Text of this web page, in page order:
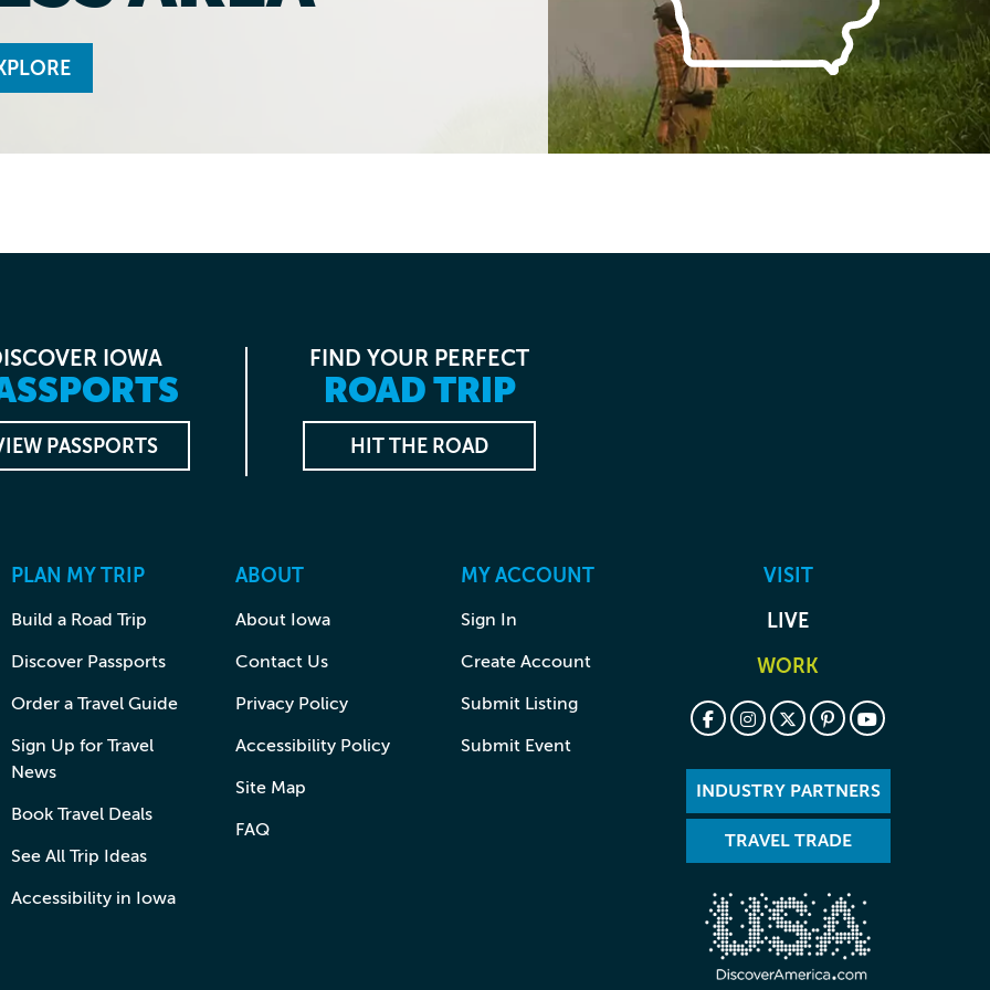
IOWA
PASSPORTS
FIND YOUR PERFECT
ROAD TRIP
HIT THE ROAD
PLAN MY TRIP
Build a Road Trip
Discover Passports
Order a Travel Guide
Sign Up for Travel
News
Book Travel Deals
See All Trip Ideas
Accessibility in Iowa
ABOUT
About Iowa
Contact Us
Privacy Policy
Accessibility Policy
Site Map
FAQ
MY ACCOUNT
Sign In
Create Account
Submit Listing
Submit Event
VISIT
LIVE
WORK
INDUSTRY PARTNERS
TRAVEL TRADE